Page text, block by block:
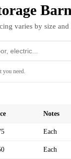
varies by size
you need.
Notes
Each
Each